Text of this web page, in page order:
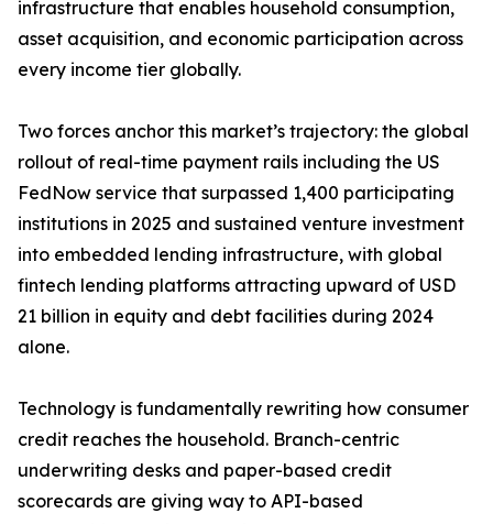
infrastructure that enables household consumption,
asset acquisition, and economic participation across
every income tier globally.
Two forces anchor this market’s trajectory: the global
rollout of real-time payment rails including the US
FedNow service that surpassed 1,400 participating
institutions in 2025 and sustained venture investment
into embedded lending infrastructure, with global
fintech lending platforms attracting upward of USD
21 billion in equity and debt facilities during 2024
alone.
Technology is fundamentally rewriting how consumer
credit reaches the household. Branch-centric
underwriting desks and paper-based credit
scorecards are giving way to API-based